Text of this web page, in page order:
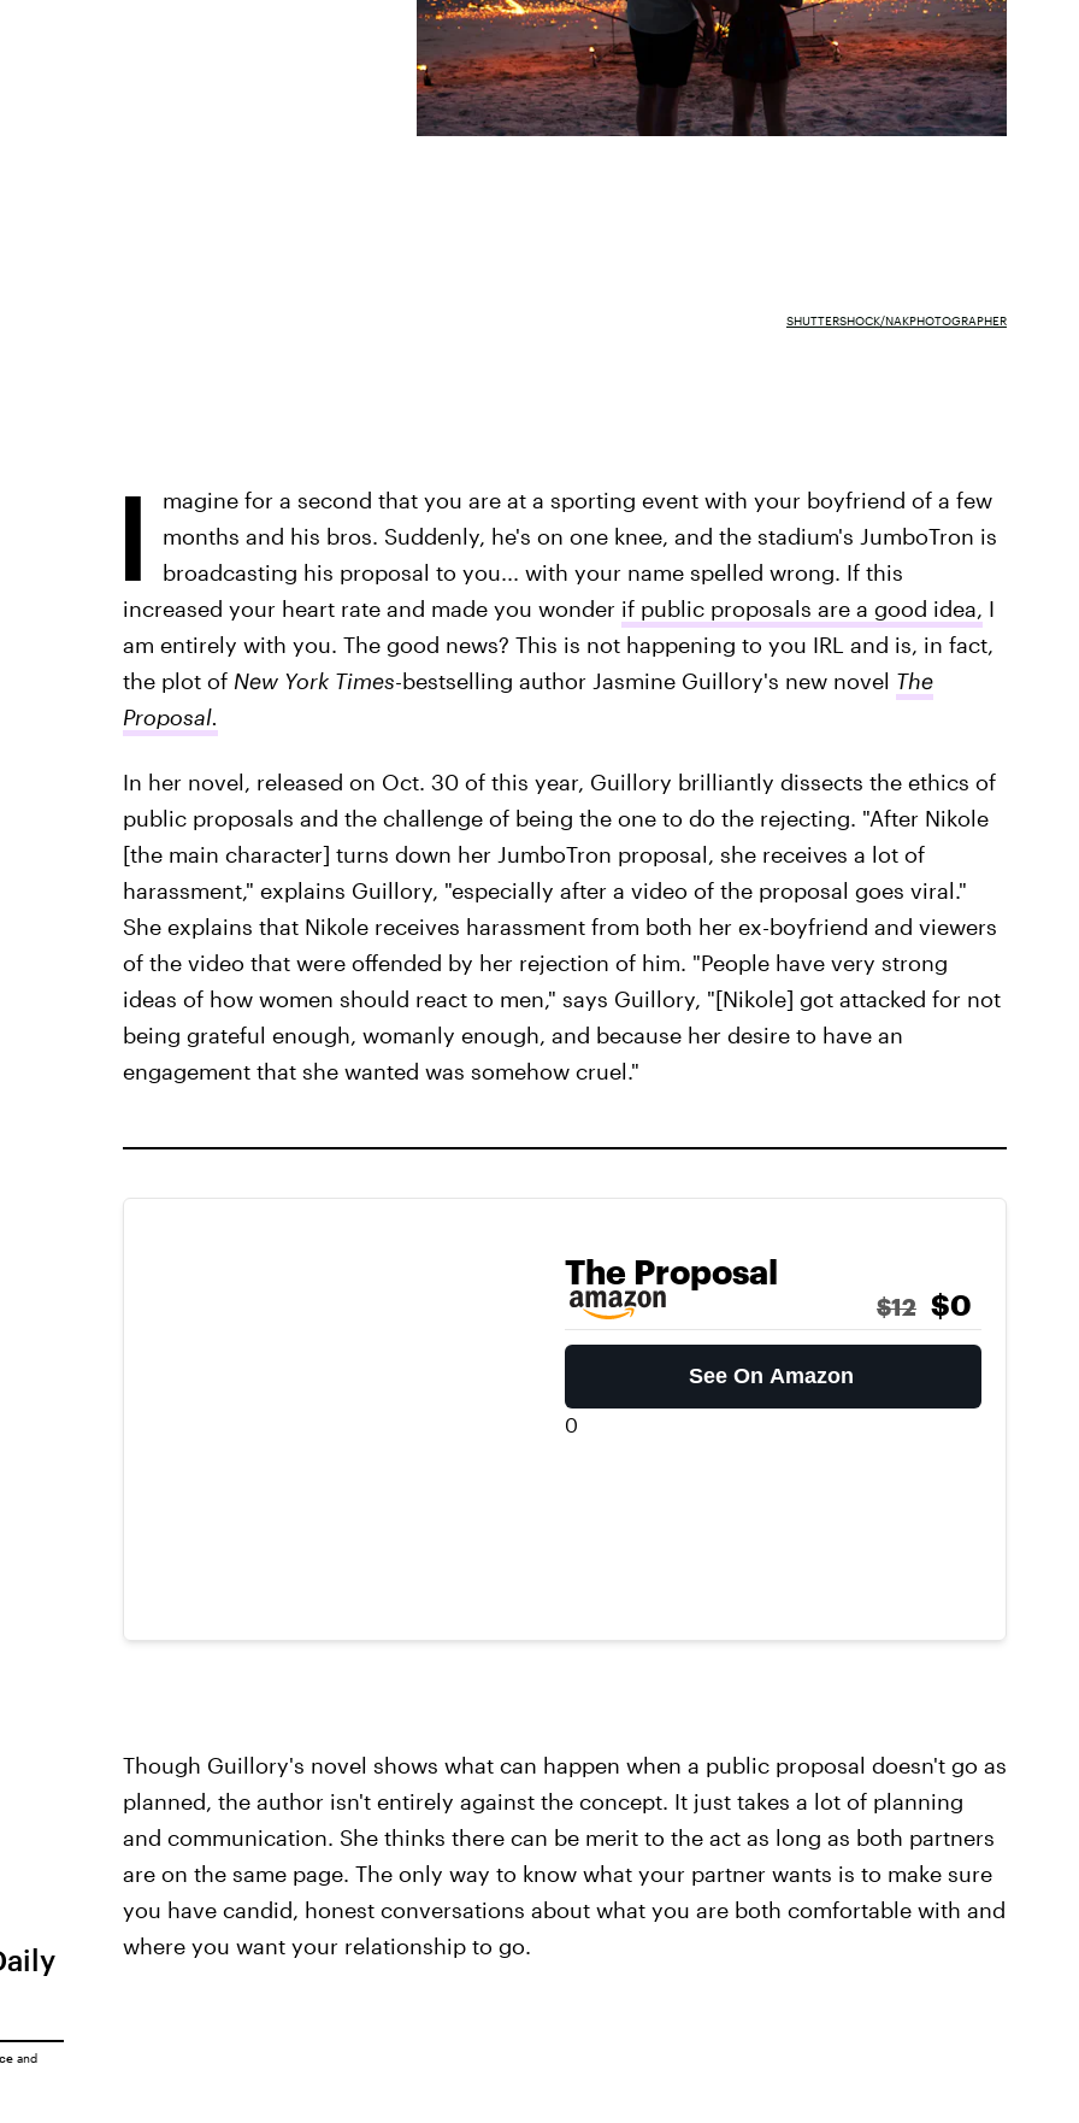
SHUTTERSHOCK/NAKPHOTOGRAPHER
I
magine for a second that you are at a sporting event with your boyfriend of a few
months and his bros. Suddenly, he's on one knee, and the stadium's JumboTron is
broadcasting his proposal to you... with your name spelled wrong. If this
increased your heart rate and made you wonder if public proposals are a good idea, I
am entirely with you. The good news? This is not happening to you IRL and is, in fact,
the plot of New York Times-bestselling author Jasmine Guillory's new novel The
Proposal.
In her novel, released on Oct. 30 of this year, Guillory brilliantly dissects the ethics of
public proposals and the challenge of being the one to do the rejecting. "After Nikole
[the main character] turns down her JumboTron proposal, she receives a lot of
harassment," explains Guillory, "especially after a video of the proposal goes viral."
She explains that Nikole receives harassment from both her ex-boyfriend and viewers
of the video that were offended by her rejection of him. "People have very strong
ideas of how women should react to men," says Guillory, "[Nikole] got attacked for not
being grateful enough, womanly enough, and because her desire to have an
engagement that she wanted was somehow cruel."
The Proposal
$12 $0
See On Amazon
0
Though Guillory's novel shows what can happen when a public proposal doesn't go as
planned, the author isn't entirely against the concept. It just takes a lot of planning
and communication. She thinks there can be merit to the act as long as both partners
are on the same page. The only way to know what your partner wants is to make sure
you have candid, honest conversations about what you are both comfortable with and
where you want your relationship to go.
and